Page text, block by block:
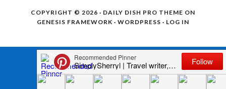
COPYRIGHT © 2026 · DAILY DISH PRO THEME ON
GENESIS FRAMEWORK · WORDPRESS · LOG IN